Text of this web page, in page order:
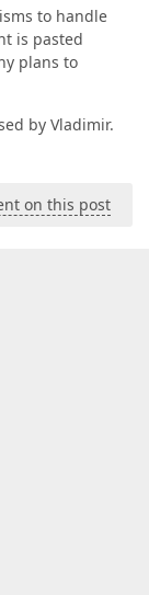
to handle
is pasted
plans to
by Vladimir.
on this post